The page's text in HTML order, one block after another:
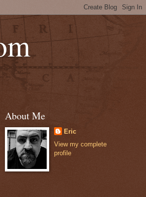
About Me
Eric
View my complete
profile